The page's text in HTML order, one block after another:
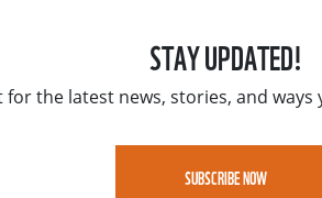
STAY UPDATED!
the latest news, stories, and
SUBSCRIBE NOW